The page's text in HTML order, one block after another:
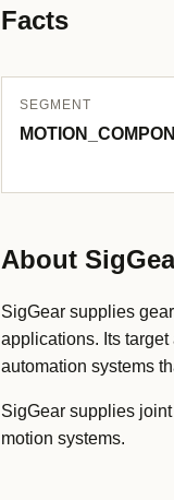
Facts
SEGMENT
About
SigGear supplies
applications. Its
automation systems
SigGear supplies
motion systems.